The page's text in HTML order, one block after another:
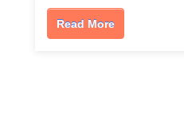
Read More